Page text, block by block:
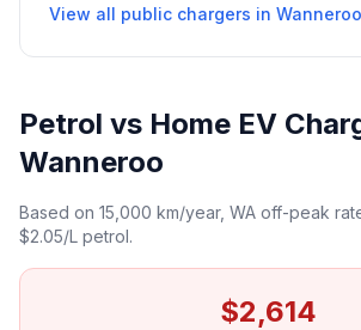
View all public chargers in Wanneroo
Petrol vs Home EV
Wanneroo
Based on 15,000 km/year, WA off-peak
$2.05/L petrol.
$2,614